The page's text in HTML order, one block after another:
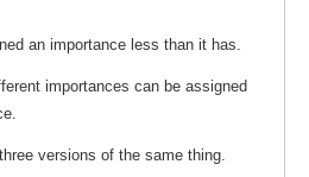
an importance less than it has.
importances can be assigned
versions of the same thing.